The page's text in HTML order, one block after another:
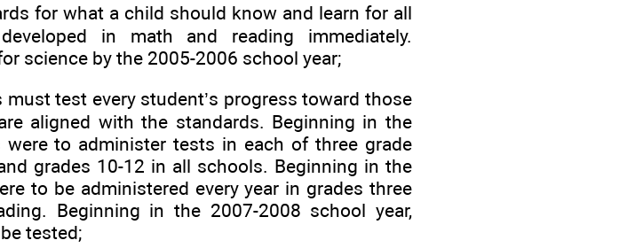
for what a child should know and learn for all
in math and reading immediately.
science by the 2005-2006 school year;
must test every student’s progress toward those
aligned with the standards. Beginning in the
were to administer tests in each of three grade
grades 10-12 in all schools. Beginning in the
to be administered every year in grades three
Beginning in the 2007-2008 school year,
tested;